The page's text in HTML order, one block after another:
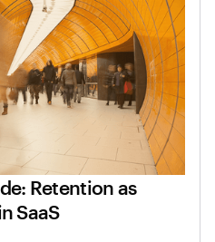
Retention as
SaaS